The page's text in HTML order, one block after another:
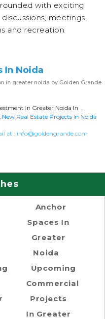
with exciting
meetings,
and recreation.
In Noida
in greater noida by Golden Grande
In Greater Noida In ,
New Real Estate Projects In Noida
at : info@goldengrande.com
Anchor
Spaces In
Greater
Noida
Upcoming
Commercial
Projects
In Greater